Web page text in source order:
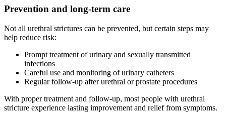
Prevention and long-term care
Not all urethral strictures can be prevented, but certain steps may
help reduce risk:
Prompt treatment of urinary and sexually transmitted
infections
Careful use and monitoring of urinary catheters
Regular follow-up after urethral or prostate procedures
With proper treatment and follow-up, most people with urethral
stricture experience lasting improvement and relief from symptoms.